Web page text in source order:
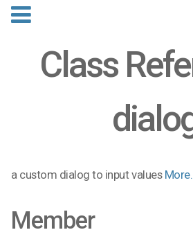
Class
a custom dialog to input values
Member